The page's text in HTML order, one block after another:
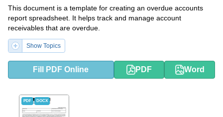
This document is a template for creating an overdue accounts
report spreadsheet. It helps track and manage account
receivables that are overdue.
Show Topics
Fill PDF Online PDF Word
PDF DOCX